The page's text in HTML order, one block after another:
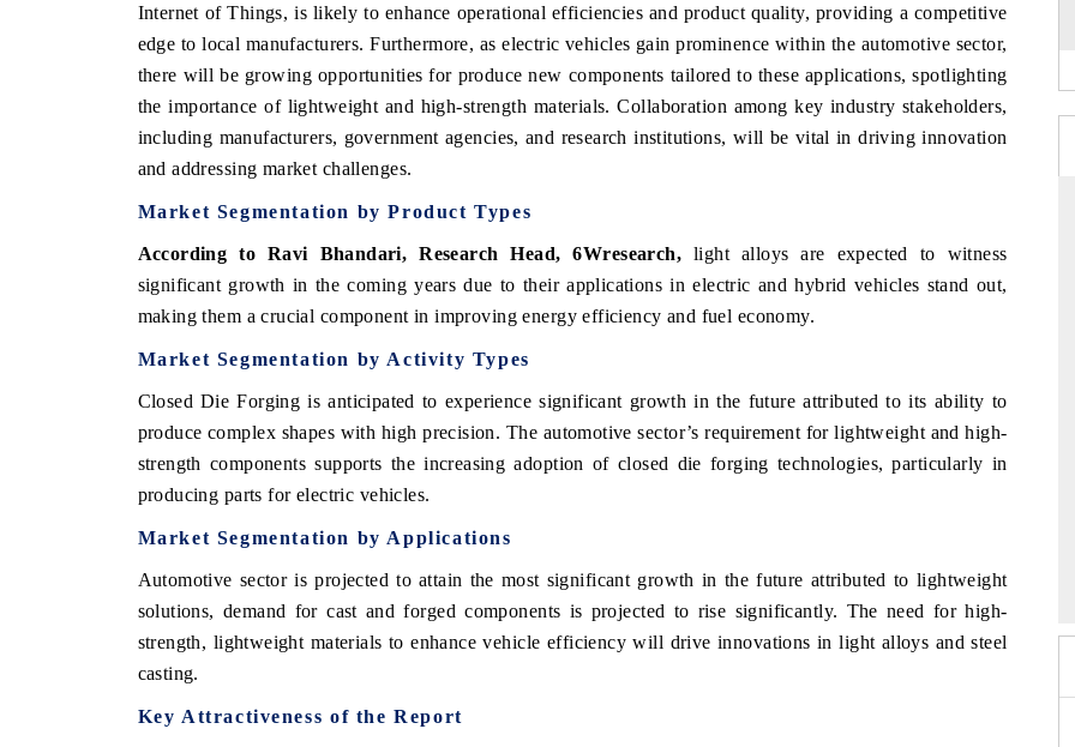
Internet of Things, is likely to enhance operational efficiencies and product quality, providing a competitive
edge to local manufacturers. Furthermore, as electric vehicles gain prominence within the automotive sector,
there will be growing opportunities for produce new components tailored to these applications, spotlighting
the importance of lightweight and high-strength materials. Collaboration among key industry stakeholders,
including manufacturers, government agencies, and research institutions, will be vital in driving innovation
and addressing market challenges.
Market Segmentation by Product Types
According to Ravi Bhandari, Research Head, 6Wresearch, light alloys are expected to witness
significant growth in the coming years due to their applications in electric and hybrid vehicles stand out,
making them a crucial component in improving energy efficiency and fuel economy.
Market Segmentation by Activity Types
Closed Die Forging is anticipated to experience significant growth in the future attributed to its ability to
produce complex shapes with high precision. The automotive sector’s requirement for lightweight and high-
strength components supports the increasing adoption of closed die forging technologies, particularly in
producing parts for electric vehicles.
Market Segmentation by Applications
Automotive sector is projected to attain the most significant growth in the future attributed to lightweight
solutions, demand for cast and forged components is projected to rise significantly. The need for high-
strength, lightweight materials to enhance vehicle efficiency will drive innovations in light alloys and steel
casting.
Key Attractiveness of the Report
India Expo 2026 EV India Expo 2026